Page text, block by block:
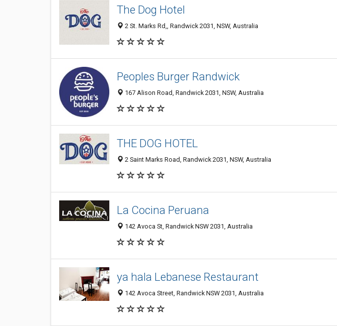
The Dog Hotel
2 St. Marks Rd,, Randwick 2031, NSW, Australia
Peoples Burger Randwick
167 Alison Road, Randwick 2031, NSW, Australia
THE DOG HOTEL
2 Saint Marks Road, Randwick 2031, NSW, Australia
La Cocina Peruana
142 Avoca St, Randwick NSW 2031, Australia
ya hala Lebanese Restaurant
142 Avoca Street, Randwick NSW 2031, Australia